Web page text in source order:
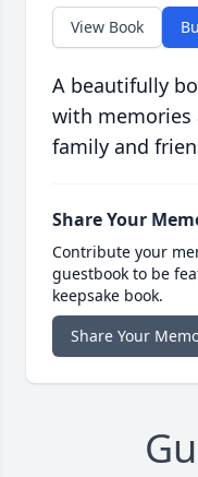
View Book
A beautifully
with memories
family and
Share Your
Contribute your
guestbook to be
keepsake book.
Share Your